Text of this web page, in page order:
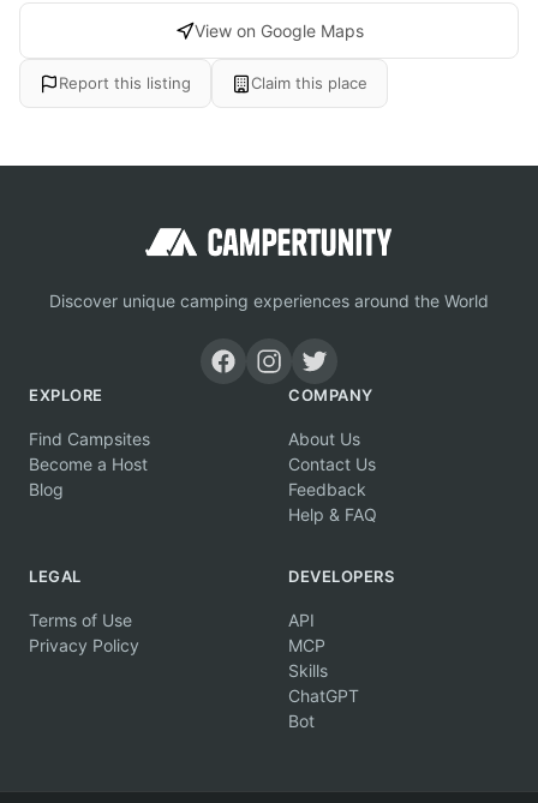
View on Google Maps
Report this listing Claim this place
Discover unique camping experiences around the World
EXPLORE
Find Campsites
Become a Host
Blog
COMPANY
About Us
Contact Us
Feedback
Help & FAQ
LEGAL
Terms of Use
Privacy Policy
DEVELOPERS
API
MCP
Skills
ChatGPT
Bot